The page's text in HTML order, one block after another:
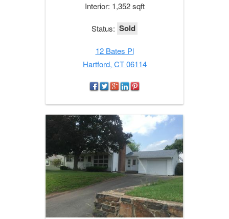
Interior: 1,352 sqft
Status: Sold
12 Bates Pl
Hartford, CT 06114